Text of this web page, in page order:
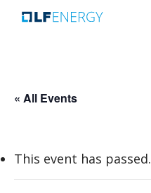
Skip
« All Events
This event has passed.